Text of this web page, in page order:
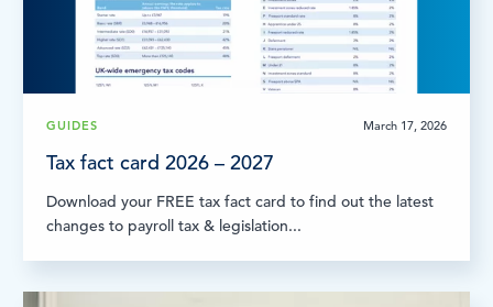
GUIDES March 17, 2026
Tax fact card 2026 – 2027
Download your FREE tax fact card to find out the latest
changes to payroll tax & legislation...